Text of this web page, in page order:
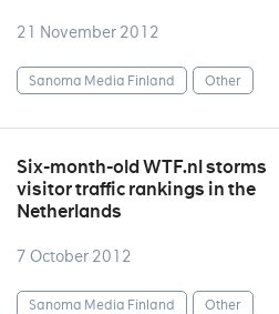
21 November 2012
Sanoma Media Finland Other
Six-month-old WTF.nl storms
visitor traffic rankings in the
Netherlands
7 October 2012
Sanoma Media Finland Other